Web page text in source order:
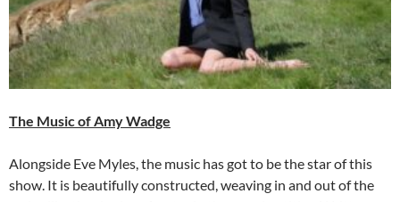
The Music of Amy Wadge
Alongside Eve Myles, the music has got to be the star of this
show. It is beautifully constructed, weaving in and out of the